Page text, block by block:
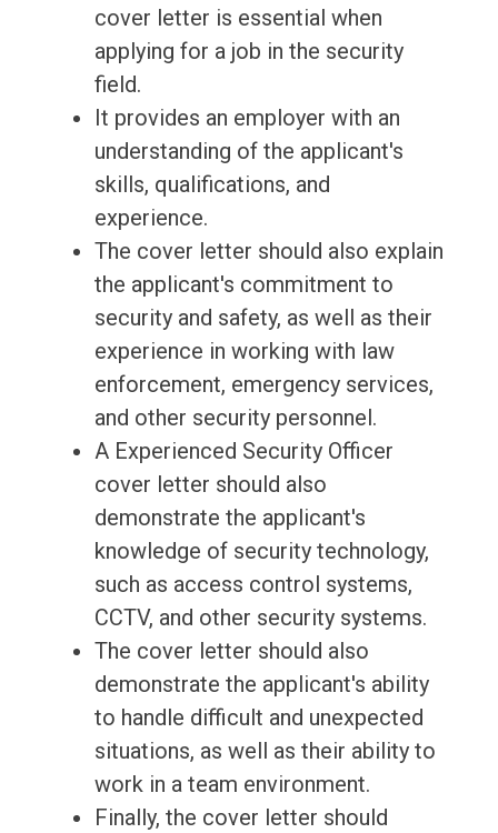
cover letter is essential when
applying for a job in the security
field.
It provides an employer with an
understanding of the applicant's
skills, qualifications, and
experience.
The cover letter should also explain
the applicant's commitment to
security and safety, as well as their
experience in working with law
enforcement, emergency services,
and other security personnel.
A Experienced Security Officer
cover letter should also
demonstrate the applicant's
knowledge of security technology,
such as access control systems,
CCTV, and other security systems.
The cover letter should also
demonstrate the applicant's ability
to handle difficult and unexpected
situations, as well as their ability to
work in a team environment.
Finally, the cover letter should